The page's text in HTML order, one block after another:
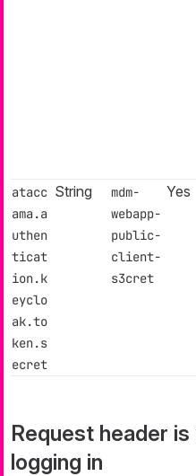
atacc
ama.a
uthen
ticat
ion.k
eyclo
ak.to
ken.s
ecret
String
mdm-
webapp-
public-
client-
s3cret
Yes
Request header
logging in